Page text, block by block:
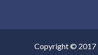
Copyright © 2017